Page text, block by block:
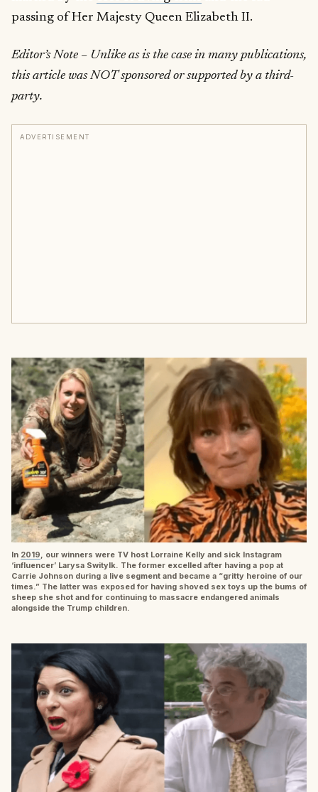
passing of Her Majesty Queen Elizabeth II.
Editor’s Note – Unlike as is the case in many publications,
this article was NOT sponsored or supported by a third-
party.
ADVERTISEMENT
In 2019, our winners were TV host Lorraine Kelly and sick Instagram
‘influencer’ Larysa Switylk. The former excelled after having a pop at
Carrie Johnson during a live segment and became a “gritty heroine of our
times.” The latter was exposed for having shoved sex toys up the bums of
sheep she shot and for continuing to massacre endangered animals
alongside the Trump children.